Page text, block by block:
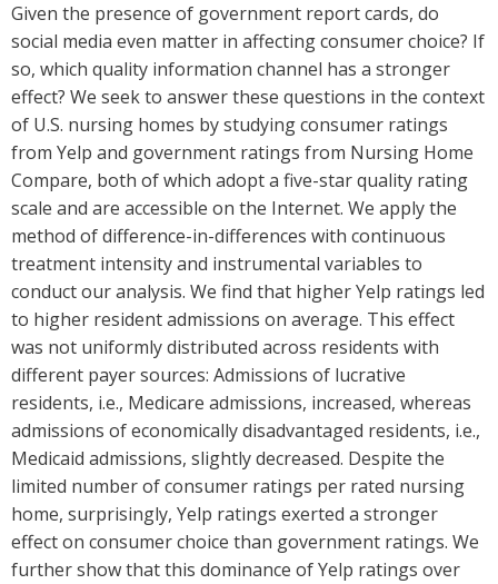
Given the presence of government report cards, do
social media even matter in affecting consumer choice? If
so, which quality information channel has a stronger
effect? We seek to answer these questions in the context
of U.S. nursing homes by studying consumer ratings
from Yelp and government ratings from Nursing Home
Compare, both of which adopt a five-star quality rating
scale and are accessible on the Internet. We apply the
method of difference-in-differences with continuous
treatment intensity and instrumental variables to
conduct our analysis. We find that higher Yelp ratings led
to higher resident admissions on average. This effect
was not uniformly distributed across residents with
different payer sources: Admissions of lucrative
residents, i.e., Medicare admissions, increased, whereas
admissions of economically disadvantaged residents, i.e.,
Medicaid admissions, slightly decreased. Despite the
limited number of consumer ratings per rated nursing
home, surprisingly, Yelp ratings exerted a stronger
effect on consumer choice than government ratings. We
further show that this dominance of Yelp ratings over